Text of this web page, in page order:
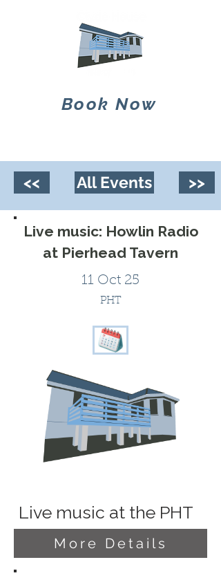
Book Now
<< All Events >>
Live music: Howlin Radio
at Pierhead Tavern
11 Oct 25
PHT
Live music at the PHT
More Details